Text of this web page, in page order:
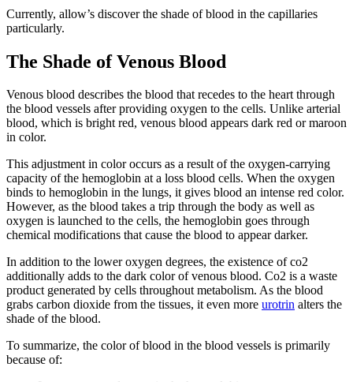
Currently, allow’s discover the shade of blood in the capillaries
particularly.
The Shade of Venous Blood
Venous blood describes the blood that recedes to the heart through
the blood vessels after providing oxygen to the cells. Unlike arterial
blood, which is bright red, venous blood appears dark red or maroon
in color.
This adjustment in color occurs as a result of the oxygen-carrying
capacity of the hemoglobin at a loss blood cells. When the oxygen
binds to hemoglobin in the lungs, it gives blood an intense red color.
However, as the blood takes a trip through the body as well as
oxygen is launched to the cells, the hemoglobin goes through
chemical modifications that cause the blood to appear darker.
In addition to the lower oxygen degrees, the existence of co2
additionally adds to the dark color of venous blood. Co2 is a waste
product generated by cells throughout metabolism. As the blood
grabs carbon dioxide from the tissues, it even more urotrin alters the
shade of the blood.
To summarize, the color of blood in the blood vessels is primarily
because of: